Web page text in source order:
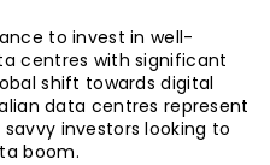
to invest in well-
centres with significant
shift towards digital
data centres represent
investors looking to
boom.